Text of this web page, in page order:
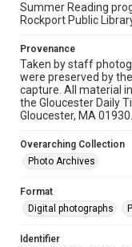
Summer Reading
Rockport Public
Provenance
Taken by staff
were preserved by
capture. All material
the Gloucester Daily
Gloucester, MA 01930.
Overarching Collection
Photo Archives
Format
Digital photographs
Identifier